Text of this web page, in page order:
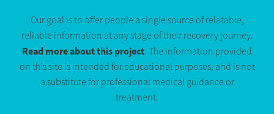
Our goal is to offer people a single source of relatable,
reliable information at any stage of their recovery journey.
Read more about this project. The information provided
on this site is intended for educational purposes, and is not
a substitute for professional medical guidance or
treatment.